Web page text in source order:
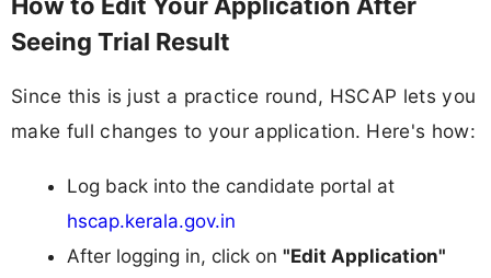
How to Edit Your Application After
Seeing Trial Result
Since this is just a practice round, HSCAP lets you
make full changes to your application. Here's how:
Log back into the candidate portal at
hscap.kerala.gov.in
After logging in, click on "Edit Application"